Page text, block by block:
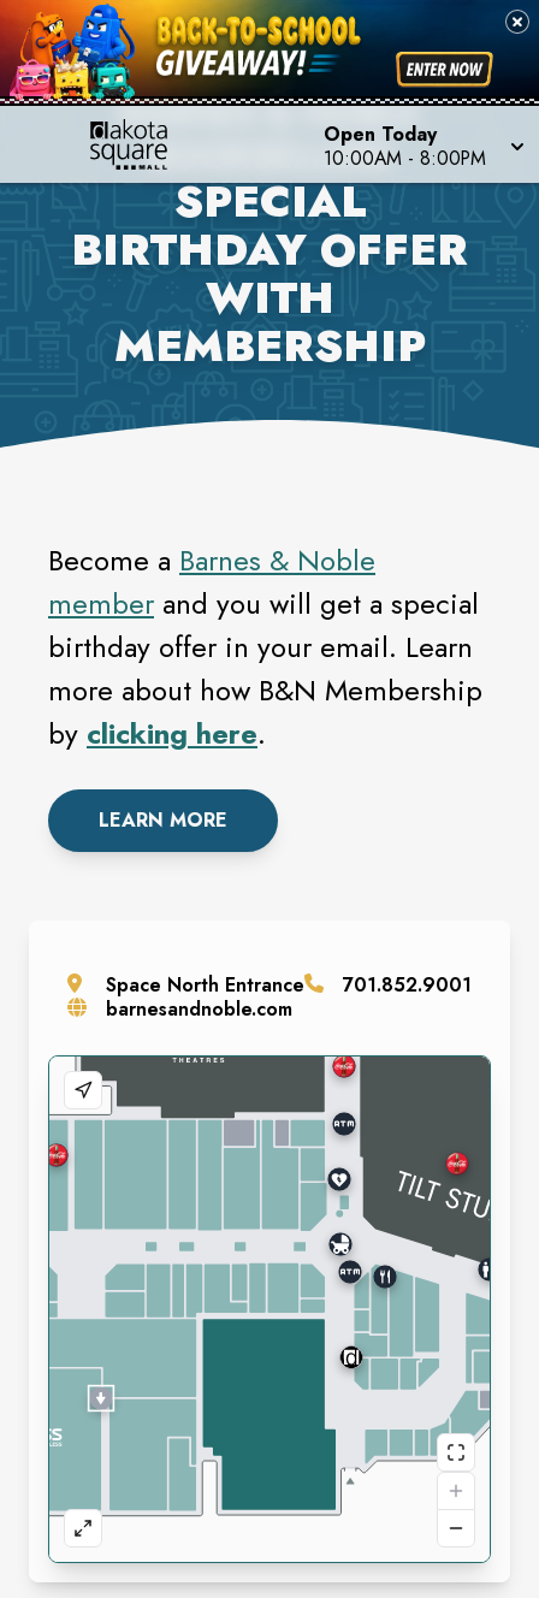
Open Today
10:00AM - 8:00PM
BARNES & NOBLE
BOOKSELLERS
SPECIAL
BIRTHDAY OFFER
WITH
MEMBERSHIP
Become a Barnes & Noble
member and you will get a special
birthday offer in your email. Learn
more about how B&N Membership
by clicking here.
LEARN MORE
Space North Entrance
701.852.9001
barnesandnoble.com